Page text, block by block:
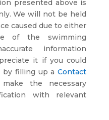
presented above is
We will not be held
caused due to either
of the swimming
information
it if you could
by filling up aContact
the necessary
with relevant